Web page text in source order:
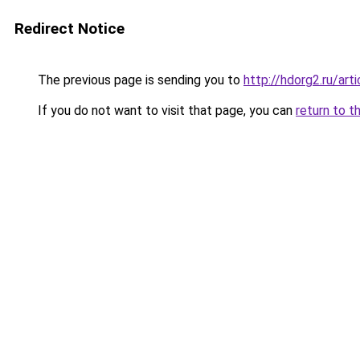
Redirect Notice
The previous page is sending you to http://hdorg2.ru/
If you do not want to visit that page, you can return to